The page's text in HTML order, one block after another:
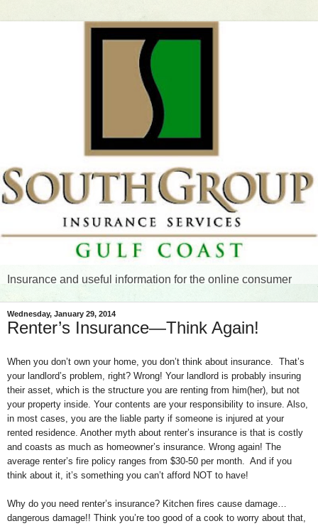
Insurance and useful information for the online consumer
Wednesday, January 29, 2014
Renter’s Insurance—Think Again!
When you don’t own your home, you don’t think about insurance. That’s
your landlord’s problem, right? Wrong! Your landlord is probably insuring
their asset, which is the structure you are renting from him(her), but not
your property inside. Your contents are your responsibility to insure. Also,
in most cases, you are the liable party if someone is injured at your
rented residence. Another myth about renter’s insurance is that is costly
and coasts as much as homeowner’s insurance. Wrong again! The
average renter’s fire policy ranges from $30-50 per month. And if you
think about it, it’s something you can’t afford NOT to have!
Why do you need renter’s insurance? Kitchen fires cause damage…
dangerous damage!! Think you’re too good of a cook to worry about that,